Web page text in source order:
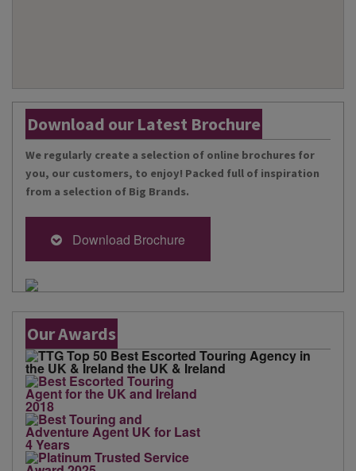
Download our Latest Brochure
We regularly create a selection of online brochures for
you, our customers, to enjoy! Packed full of inspiration
from a selection of Big Brands.
Download Brochure
Our Awards